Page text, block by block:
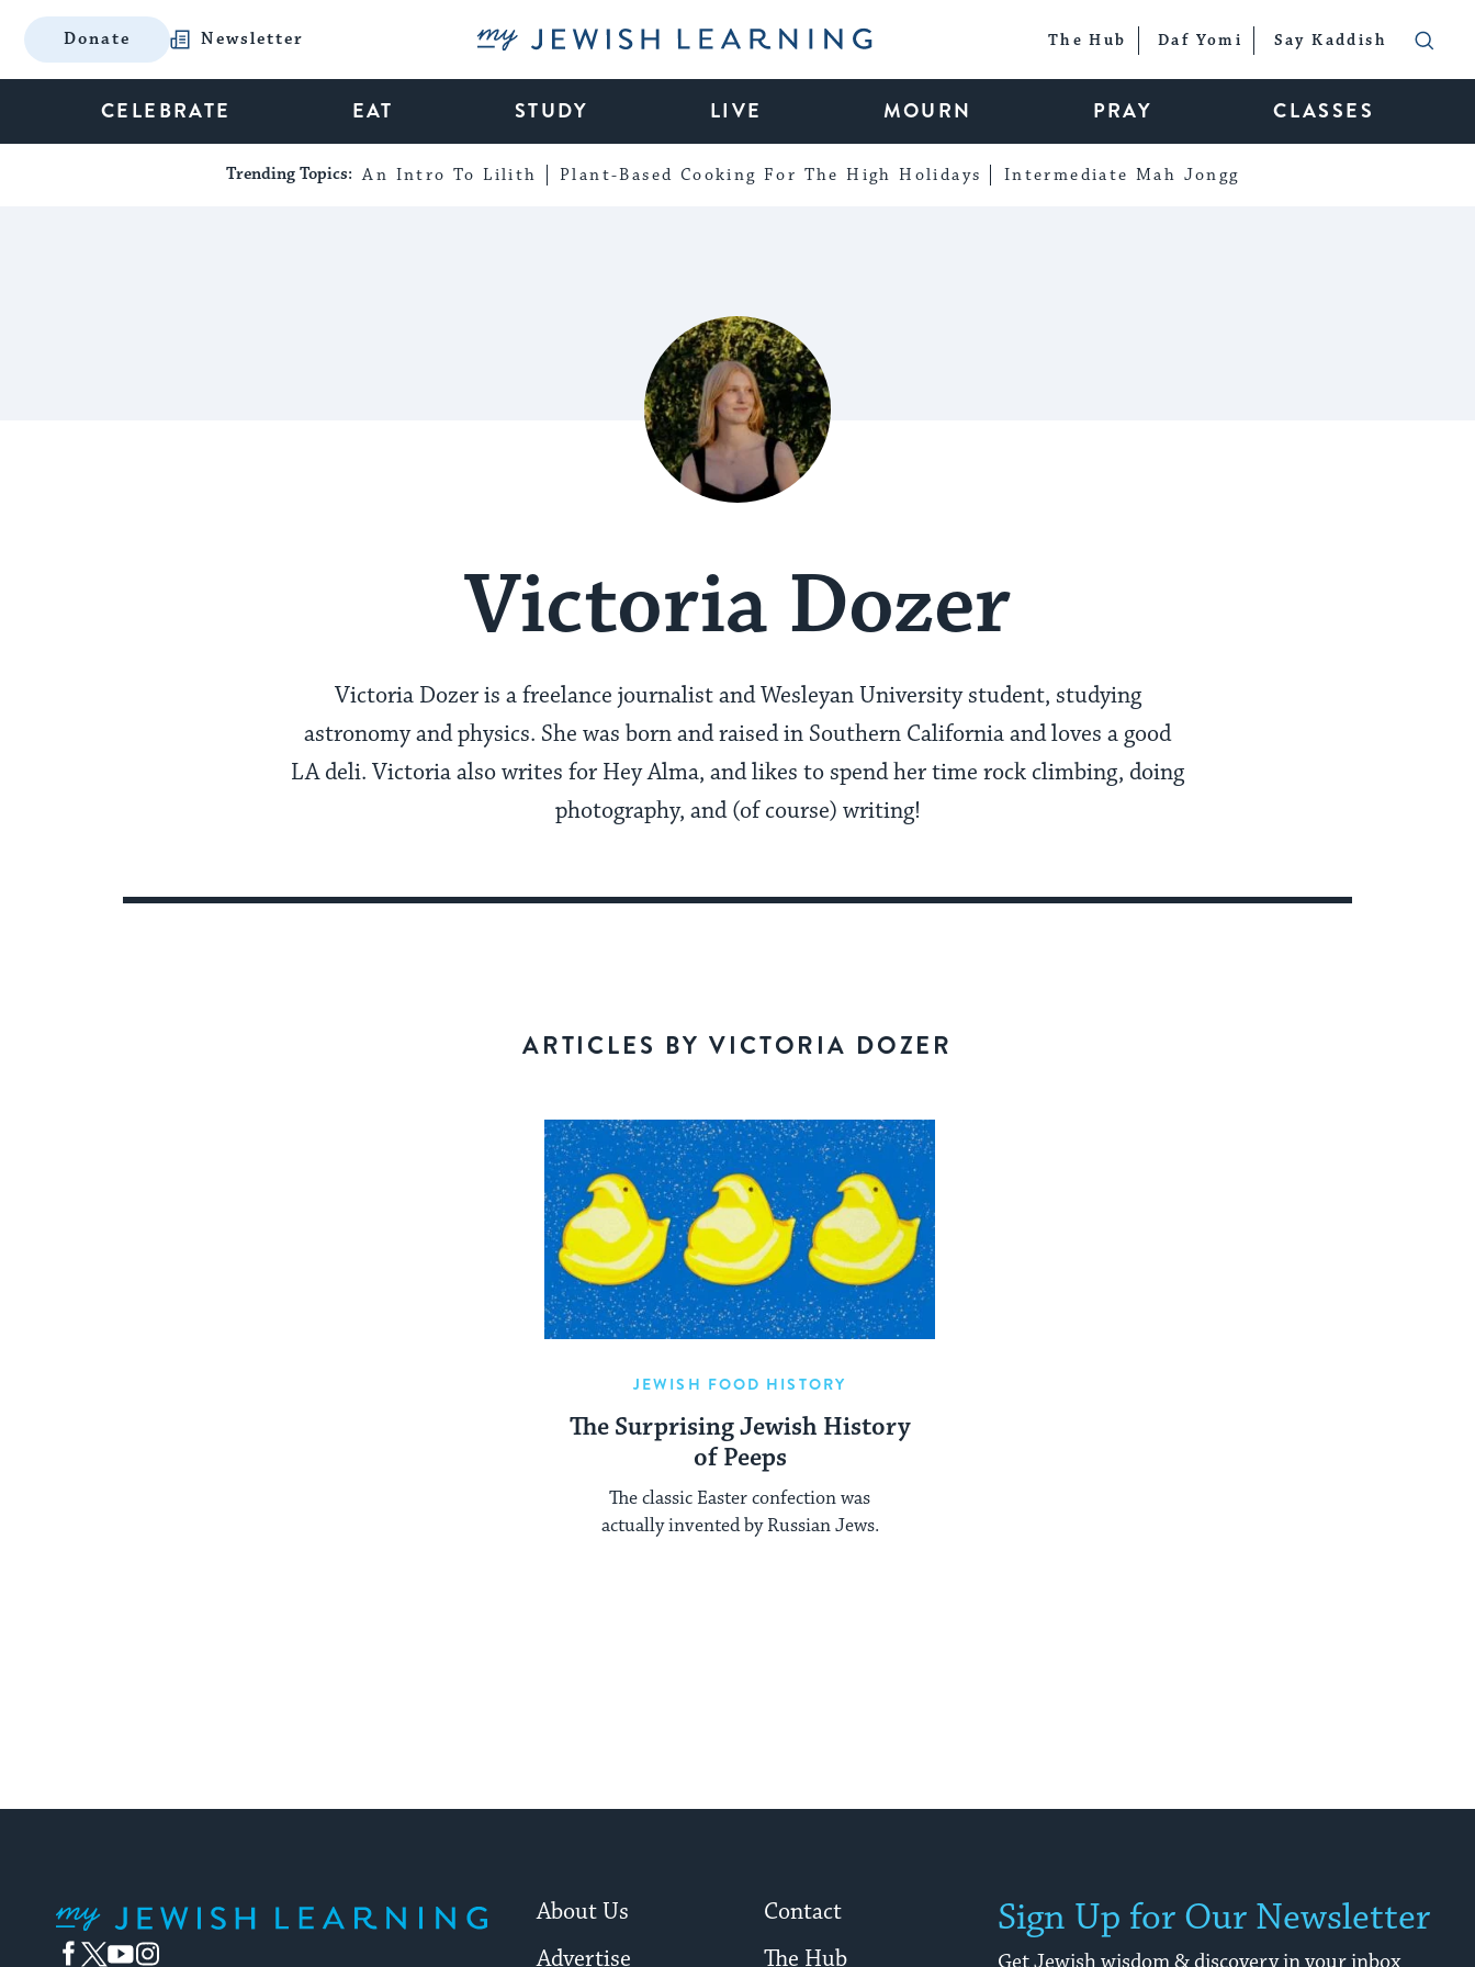
Donate Newsletter My Jewish Learning The Hub Daf Yomi Say Kaddish
CELEBRATE EAT STUDY LIVE MOURN PRAY CLASSES
Trending Topics: An Intro To Lilith Plant-Based Cooking For The High Holidays Intermediate Mah Jongg
Victoria Dozer
Victoria Dozer is a freelance journalist and Wesleyan University student, studying
astronomy and physics. She was born and raised in Southern California and loves a good
LA deli. Victoria also writes for Hey Alma, and likes to spend her time rock climbing, doing
photography, and (of course) writing!
ARTICLES BY VICTORIA DOZER
JEWISH FOOD HISTORY
The Surprising Jewish History
of Peeps
The classic Easter confection was
actually invented by Russian Jews.
Facebook
TwitterYouTubeInstagram
About Us
Contact
Advertise
The Hub
Sign Up for Our Newsletter
Get Jewish wisdom & discovery in your inbox